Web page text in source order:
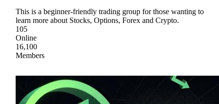
This is a beginner-friendly trading group for those wanting to
learn more about Stocks, Options, Forex and Crypto.
105
Online
16,100
Members